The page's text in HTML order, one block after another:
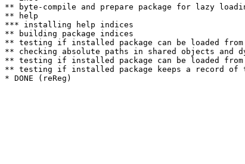
** byte-compile and prepare package for lazy
** help
*** installing help indices
** building package indices
** testing if installed package can be loaded from
** checking absolute paths in shared objects and
** testing if installed package can be loaded
** testing if installed package keeps a record of